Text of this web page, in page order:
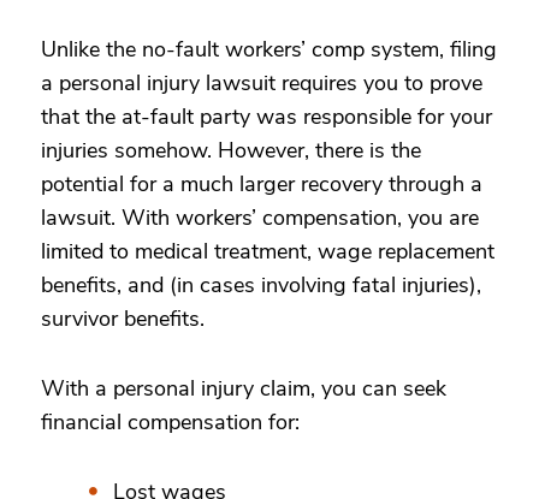
Unlike the no-fault workers’ comp system, filing
a personal injury lawsuit requires you to prove
that the at-fault party was responsible for your
injuries somehow. However, there is the
potential for a much larger recovery through a
lawsuit. With workers’ compensation, you are
limited to medical treatment, wage replacement
benefits, and (in cases involving fatal injuries),
survivor benefits.
With a personal injury claim, you can seek
financial compensation for:
Lost wages